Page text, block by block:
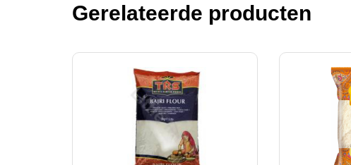
Gerelateerde producten